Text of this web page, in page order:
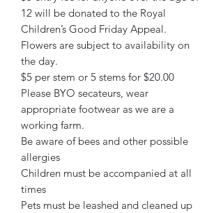
12 will be donated to the Royal
Children’s Good Friday Appeal.
Flowers are subject to availability on
the day.
$5 per stem or 5 stems for $20.00
Please BYO secateurs, wear
appropriate footwear as we are a
working farm.
Be aware of bees and other possible
allergies
Children must be accompanied at all
times
Pets must be leashed and cleaned up